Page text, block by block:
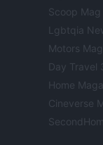
Scoop Mag
Lgbtqia
Motors
Day Travel
Home
Cineverse